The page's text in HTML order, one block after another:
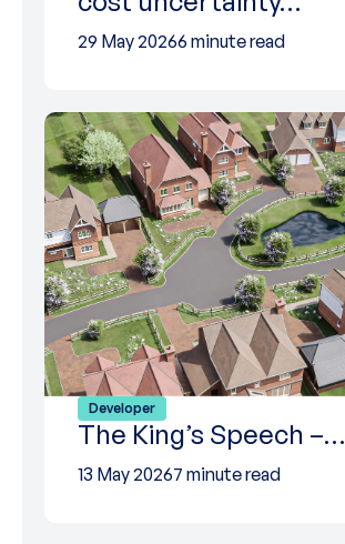
29 May 20266 minute read
Developer
The King’s Speech –…
13 May 20267 minute read